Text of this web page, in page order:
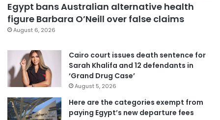
Egypt bans Australian alternative health
figure Barbara O’Neill over false claims
August 6, 2026
Cairo court issues death sentence for
Sarah Khalifa and 12 defendants in
‘Grand Drug Case’
August 5, 2026
Here are the categories exempt from
paying Egypt’s new departure fees